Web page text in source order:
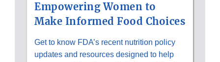
Empowering Women to
Make Informed Food Choices
Get to know FDA’s recent nutrition policy
updates and resources designed to help